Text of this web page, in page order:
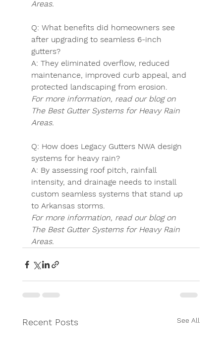
Areas.
Q: What benefits did homeowners see
after upgrading to seamless 6-inch
gutters?
A: They eliminated overflow, reduced
maintenance, improved curb appeal, and
protected landscaping from erosion.
For more information, read our blog on
The Best Gutter Systems for Heavy Rain
Areas.
Q: How does Legacy Gutters NWA design
systems for heavy rain?
A: By assessing roof pitch, rainfall
intensity, and drainage needs to install
custom seamless systems that stand up
to Arkansas storms.
For more information, read our blog on
The Best Gutter Systems for Heavy Rain
Areas.
Recent Posts See All